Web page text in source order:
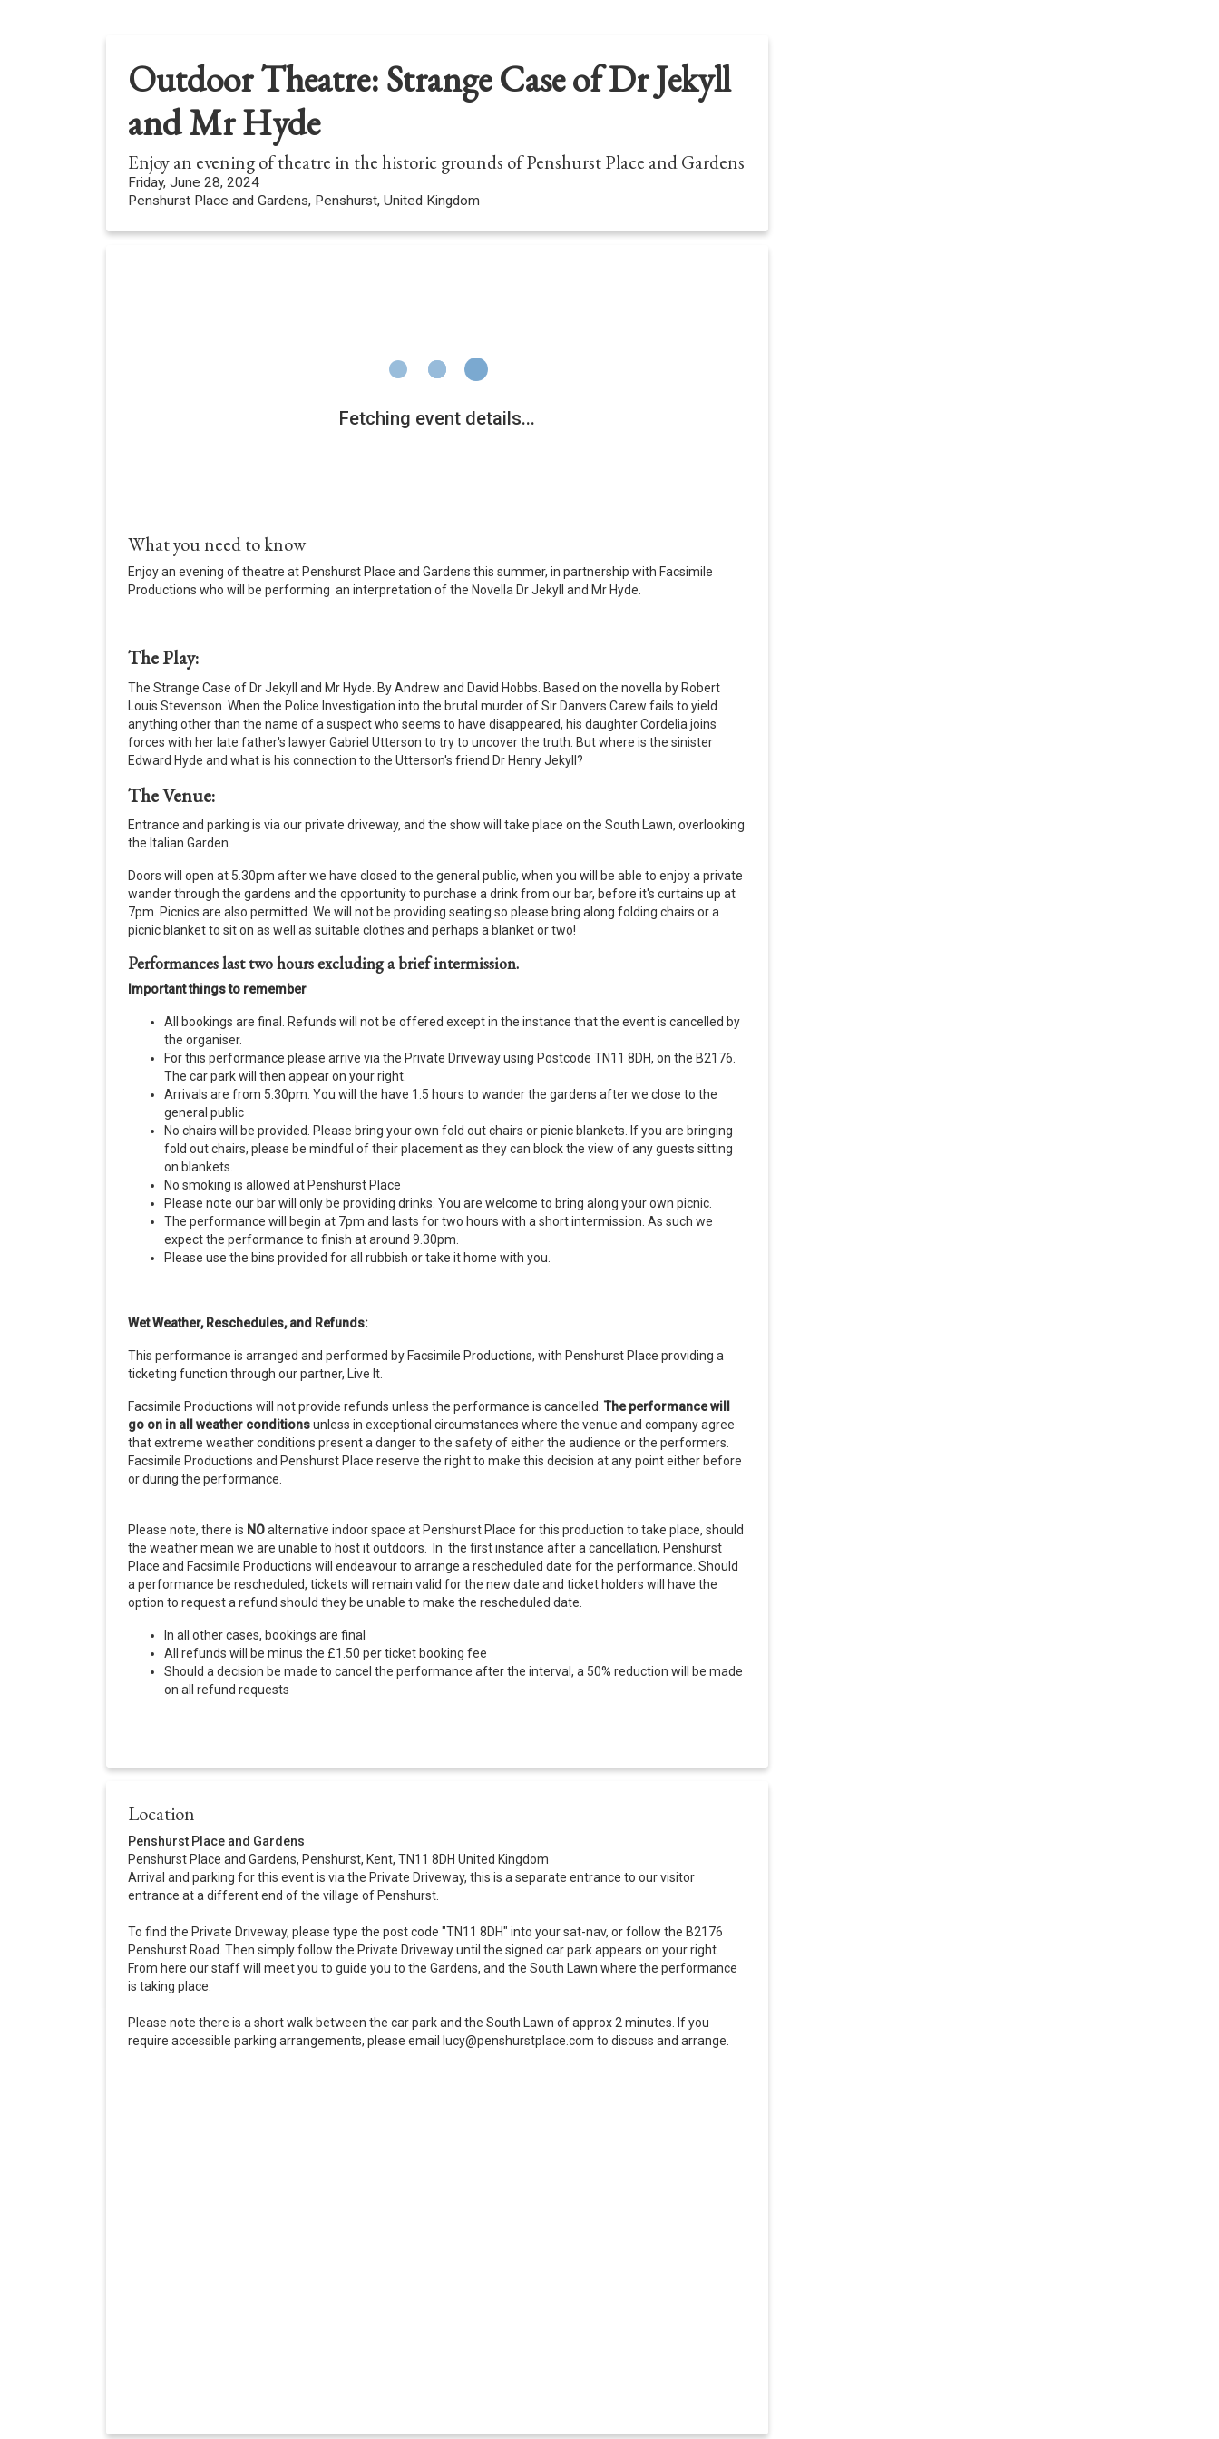
Outdoor Theatre: Strange Case of Dr Jekyll
and Mr Hyde
Enjoy an evening of theatre in the historic grounds of Penshurst Place and Gardens
Friday, June 28, 2024
Penshurst Place and Gardens, Penshurst, United Kingdom
What you need to know
Enjoy an evening of theatre at Penshurst Place and Gardens this summer, in partnership with Facsimile
Productions who will be performing an interpretation of the Novella Dr Jekyll and Mr Hyde.
The Play:
The Strange Case of Dr Jekyll and Mr Hyde. By Andrew and David Hobbs. Based on the novella by Robert
Louis Stevenson. When the Police Investigation into the brutal murder of Sir Danvers Carew fails to yield
anything other than the name of a suspect who seems to have disappeared, his daughter Cordelia joins
forces with her late father's lawyer Gabriel Utterson to try to uncover the truth. But where is the sinister
Edward Hyde and what is his connection to the Utterson's friend Dr Henry Jekyll?
The Venue:
Entrance and parking is via our private driveway, and the show will take place on the South Lawn, overlooking
the Italian Garden.
Doors will open at 5.30pm after we have closed to the general public, when you will be able to enjoy a private
wander through the gardens and the opportunity to purchase a drink from our bar, before it's curtains up at
7pm. Picnics are also permitted. We will not be providing seating so please bring along folding chairs or a
picnic blanket to sit on as well as suitable clothes and perhaps a blanket or two!
Performances last two hours excluding a brief intermission.
Important things to remember
All bookings are final. Refunds will not be offered except in the instance that the event is cancelled by
the organiser.
For this performance please arrive via the Private Driveway using Postcode TN11 8DH, on the B2176.
The car park will then appear on your right.
Arrivals are from 5.30pm. You will the have 1.5 hours to wander the gardens after we close to the
general public
No chairs will be provided. Please bring your own fold out chairs or picnic blankets. If you are bringing
fold out chairs, please be mindful of their placement as they can block the view of any guests sitting
on blankets.
No smoking is allowed at Penshurst Place
Please note our bar will only be providing drinks. You are welcome to bring along your own picnic.
The performance will begin at 7pm and lasts for two hours with a short intermission. As such we
expect the performance to finish at around 9.30pm.
Please use the bins provided for all rubbish or take it home with you.
Wet Weather, Reschedules, and Refunds:
This performance is arranged and performed by Facsimile Productions, with Penshurst Place providing a
ticketing function through our partner, Live It.
Facsimile Productions will not provide refunds unless the performance is cancelled. The performance will
go on in all weather conditionsunless in exceptional circumstances where the venue and company agree
that extreme weather conditions present a danger to the safety of either the audience or the performers.
Facsimile Productions and Penshurst Place reserve the right to make this decision at any point either before
or during the performance.
Please note, there is NOalternative indoor space at Penshurst Place for this production to take place, should
the weather mean we are unable to host it outdoors. In the first instance after a cancellation, Penshurst
Place and Facsimile Productions will endeavour to arrange a rescheduled date for the performance. Should
a performance be rescheduled, tickets will remain valid for the new date and ticket holders will have the
option to request a refund should they be unable to make the rescheduled date.
In all other cases, bookings are final
All refunds will be minus the £1.50 per ticket booking fee
Should a decision be made to cancel the performance after the interval, a 50% reduction will be made
on all refund requests
Location
Penshurst Place and Gardens
Penshurst Place and Gardens, Penshurst, Kent, TN11 8DH United Kingdom
Arrival and parking for this event is via the Private Driveway, this is a separate entrance to our visitor
entrance at a different end of the village of Penshurst.
To find the Private Driveway, please type the post code "TN11 8DH" into your sat-nav, or follow the B2176
Penshurst Road. Then simply follow the Private Driveway until the signed car park appears on your right.
From here our staff will meet you to guide you to the Gardens, and the South Lawn where the performance
is taking place.
Please note there is a short walk between the car park and the South Lawn of approx 2 minutes. If you
require accessible parking arrangements, please email lucy@penshurstplace.com to discuss and arrange.